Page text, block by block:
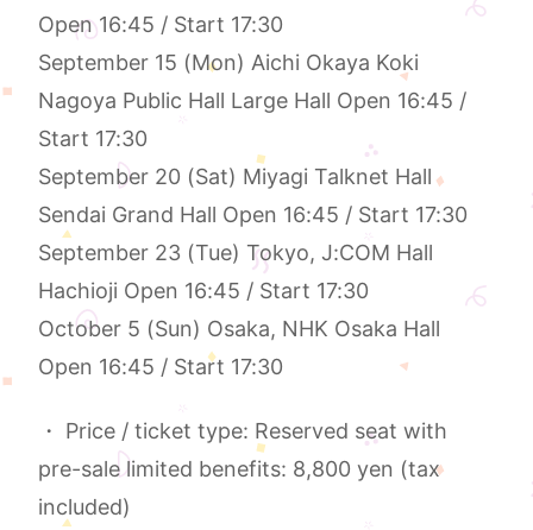
Open 16:45 / Start 17:30
September 15 (Mon) Aichi Okaya Koki
Nagoya Public Hall Large Hall Open 16:45 /
Start 17:30
September 20 (Sat) Miyagi Talknet Hall
Sendai Grand Hall Open 16:45 / Start 17:30
September 23 (Tue) Tokyo, J:COM Hall
Hachioji Open 16:45 / Start 17:30
October 5 (Sun) Osaka, NHK Osaka Hall
Open 16:45 / Start 17:30
・ Price / ticket type: Reserved seat with
pre-sale limited benefits: 8,800 yen (tax
included)